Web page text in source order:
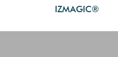
IZMAGIC®